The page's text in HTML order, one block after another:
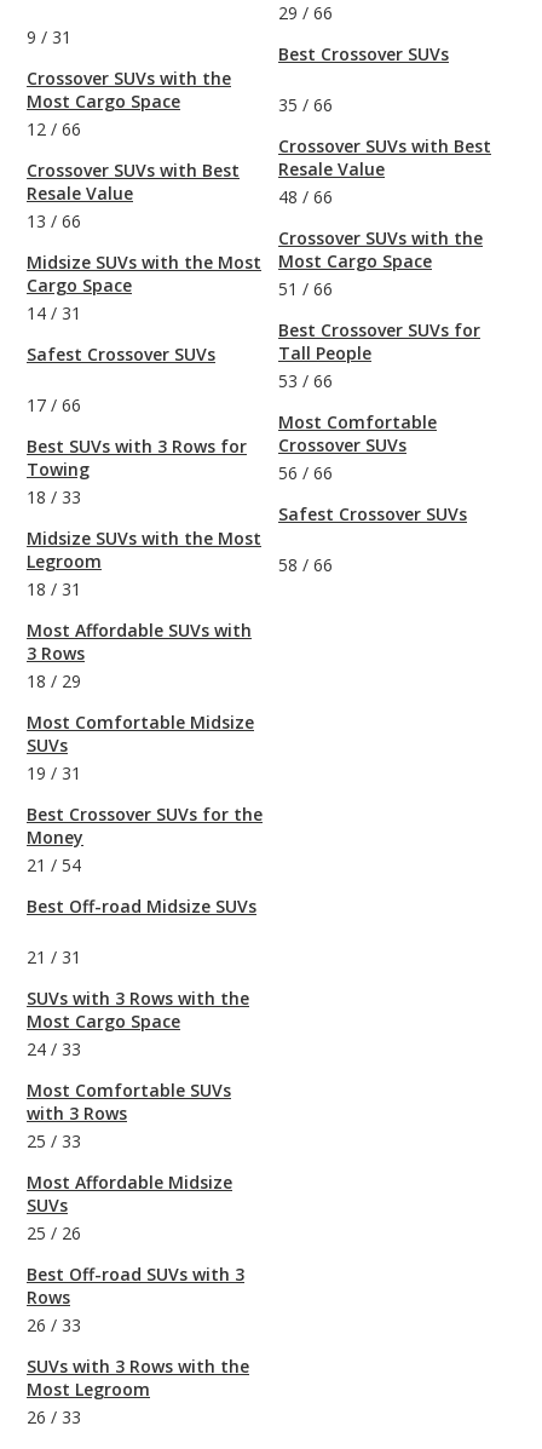
9 / 31
Crossover SUVs with the
Most Cargo Space
12 / 66
Crossover SUVs with Best
Resale Value
13 / 66
Midsize SUVs with the Most
Cargo Space
14 / 31
Safest Crossover SUVs
17 / 66
Best SUVs with 3 Rows for
Towing
18 / 33
Midsize SUVs with the Most
Legroom
18 / 31
Most Affordable SUVs with
3 Rows
18 / 29
Most Comfortable Midsize
SUVs
19 / 31
Best Crossover SUVs for the
Money
21 / 54
Best Off-road Midsize SUVs
21 / 31
SUVs with 3 Rows with the
Most Cargo Space
24 / 33
Most Comfortable SUVs
with 3 Rows
25 / 33
Most Affordable Midsize
SUVs
25 / 26
Best Off-road SUVs with 3
Rows
26 / 33
SUVs with 3 Rows with the
Most Legroom
26 / 33
29 / 66
Best Crossover SUVs
35 / 66
Crossover SUVs with Best
Resale Value
48 / 66
Crossover SUVs with the
Most Cargo Space
51 / 66
Best Crossover SUVs for
Tall People
53 / 66
Most Comfortable
Crossover SUVs
56 / 66
Safest Crossover SUVs
58 / 66